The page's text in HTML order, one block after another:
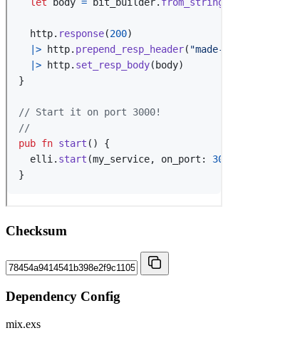
Checksum
Dependency Config
mix.exs